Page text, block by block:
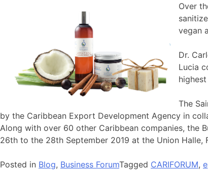
Over
vegan
Dr.
Lucia
The
by the Caribbean Export Development Agency in
Along with over 60 other Caribbean companies, the
26th to the 28th September 2019 at the Union Halle,
Posted in Blog, Business ForumTagged CARIFORUM,